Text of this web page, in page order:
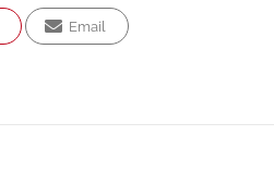
Email